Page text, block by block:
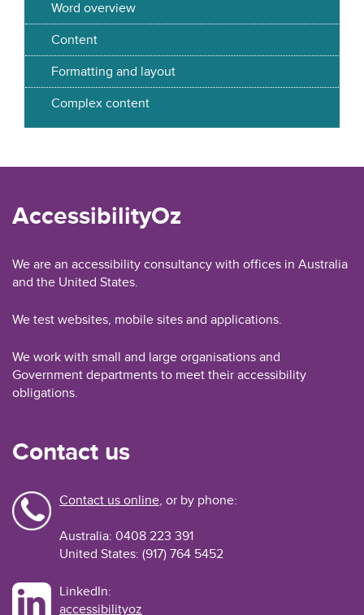
Word overview
Content
Formatting and layout
Complex content
AccessibilityOz
We are an accessibility consultancy with offices in Australia
and the United States.
We test websites, mobile sites and applications.
We work with small and large organisations and
Government departments to meet their accessibility
obligations.
Contact us
Contact us online, or by phone:
Australia: 0408 223 391
United States: (917) 764 5452
LinkedIn:
accessibilityoz